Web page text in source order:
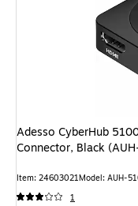
Adesso CyberHub
Connector, Black
Item: 24603021Model: AUH-
1